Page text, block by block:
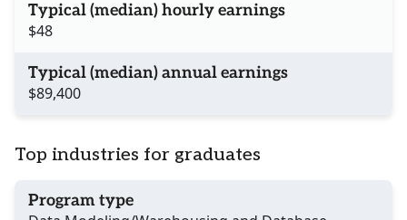
Typical (median) hourly earnings
$48
Typical (median) annual earnings
$89,400
Top industries for graduates
Program type